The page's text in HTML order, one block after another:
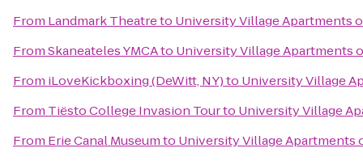
From Landmark Theatreto University Village Apartments
FromSkaneateles YMCAto University Village Apartments
From iLoveKickboxing (DeWitt, NY)to University Village
From Tiësto College Invasion Tourto University Village
From Erie Canal Museumto University Village Apartments